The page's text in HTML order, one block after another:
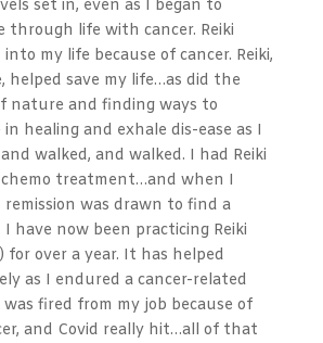
set in, even as I began to
through life with cancer. Reiki
my life because of cancer. Reiki,
helped save my life…as did the
nature and finding ways to
healing and exhale dis-ease as I
walked, and walked. I had Reiki
treatment…and when I
was drawn to find a
I have now been practicing Reiki
for over a year. It has helped
as I endured a cancer-related
was fired from my job because of
and Covid really hit…all of that